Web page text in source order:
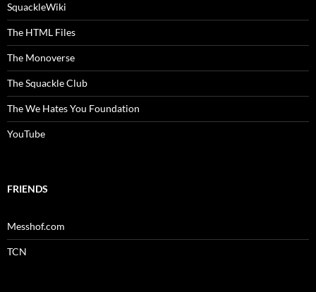
SquackleWiki
The HTML Files
The Monoverse
The Squackle Club
The We Hates You Foundation
YouTube
FRIENDS
Messhof.com
TCN